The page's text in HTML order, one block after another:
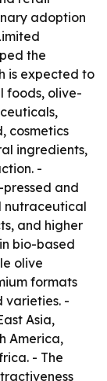
adoption
the
is expected to
foods, olive-
cosmetics
ingredients,
-
and
nutraceutical
and higher
bio-based
olive
formats
varieties. -
Asia,
America,
- The